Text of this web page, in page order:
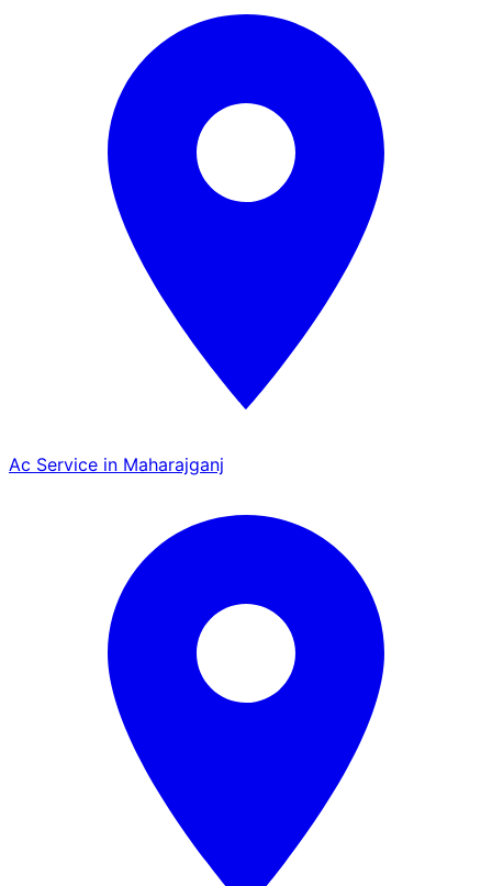
Ac Service in Maharajganj